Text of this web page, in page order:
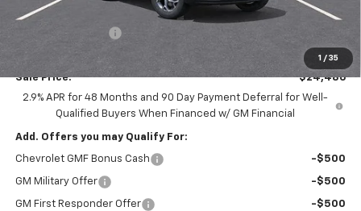
1 / 35
MSRP: $25,590
Documentation Fee: $175
Sale Price:
$24,486
2.9% APR for 48 Months and 90 Day Payment Deferral for Well-
Qualified Buyers When Financed w/ GM Financial
Add. Offers you may Qualify For:
Chevrolet GMF Bonus Cash -$500
GM Military Offer -$500
GM First Responder Offer -$500